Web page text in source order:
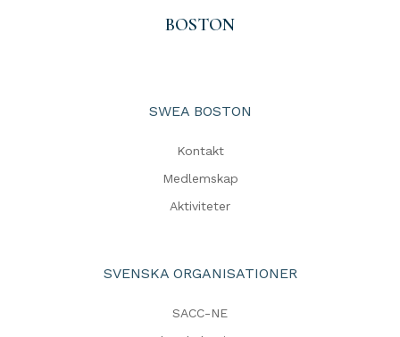
BOSTON
SWEA BOSTON
Kontakt
Medlemskap
Aktiviteter
SVENSKA ORGANISATIONER
SACC-NE